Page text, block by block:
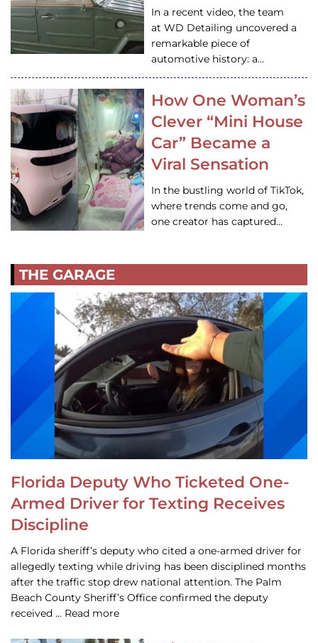
In a recent video, the team
at WD Detailing uncovered a
remarkable piece of
automotive history: a…
How One Woman’s
Clever “Mini House
Car” Became a
Viral Sensation
In the bustling world of TikTok,
where trends come and go,
one creator has captured…
THE GARAGE
Florida Deputy Who Ticketed One-
Armed Driver for Texting Receives
Discipline
A Florida sheriff’s deputy who cited a one-armed driver for
allegedly texting while driving has been disciplined months
after the traffic stop drew national attention. The Palm
Beach County Sheriff’s Office confirmed the deputy
received … Read more